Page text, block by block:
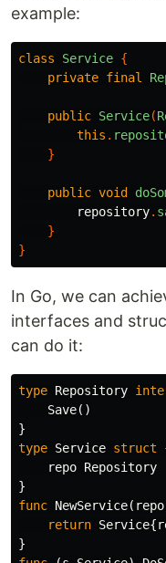
example:
class Service {
private final
public Service(
this .
}
public void
repository.
}
}
In Go, we can
interfaces and
can do it:
type Repository
Save()
}
type Service struct
repo Repository
}
func NewService( repo
return Service{
}